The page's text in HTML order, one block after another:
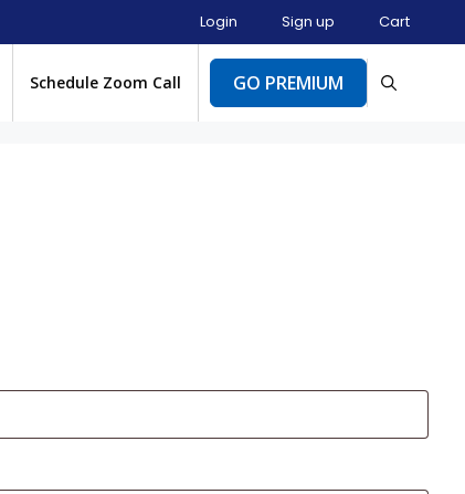
Login Sign up Cart
Schedule Zoom Call GO PREMIUM